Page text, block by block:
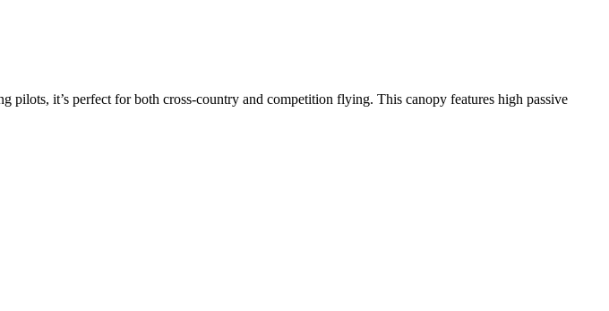
it’s perfect for both cross-country and competition flying. This canopy features high passive